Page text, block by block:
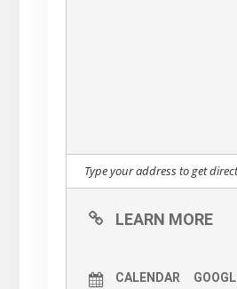
LEARN MORE
CALENDAR